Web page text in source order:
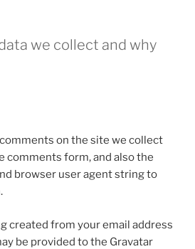
we collect and why
on the site we collect
comments form, and also the
browser user agent string to
created from your email address
be provided to the Gravatar